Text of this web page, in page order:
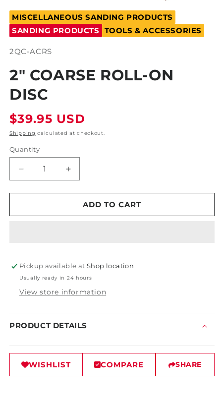
media
in
modal
MISCELLANEOUS SANDING PRODUCTS
SANDING PRODUCTS TOOLS & ACCESSORIES
SKU:
2QC-ACRS
2" COARSE ROLL-ON
DISC
Regular
price
$39.95 USD
Shipping calculated at checkout.
Quantity
Decrease
quantity
for
Coarse
Increase
quantity
for
2&quot;
Coarse
ADD TO CART
Pickup available atShop location
Usually ready in 24 hours
View store information
PRODUCT DETAILS
WISHLIST COMPARE SHARE